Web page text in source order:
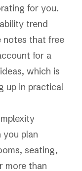
for you.
trend
notes that free
for a
which is
up in practical
plan
seating,
more than